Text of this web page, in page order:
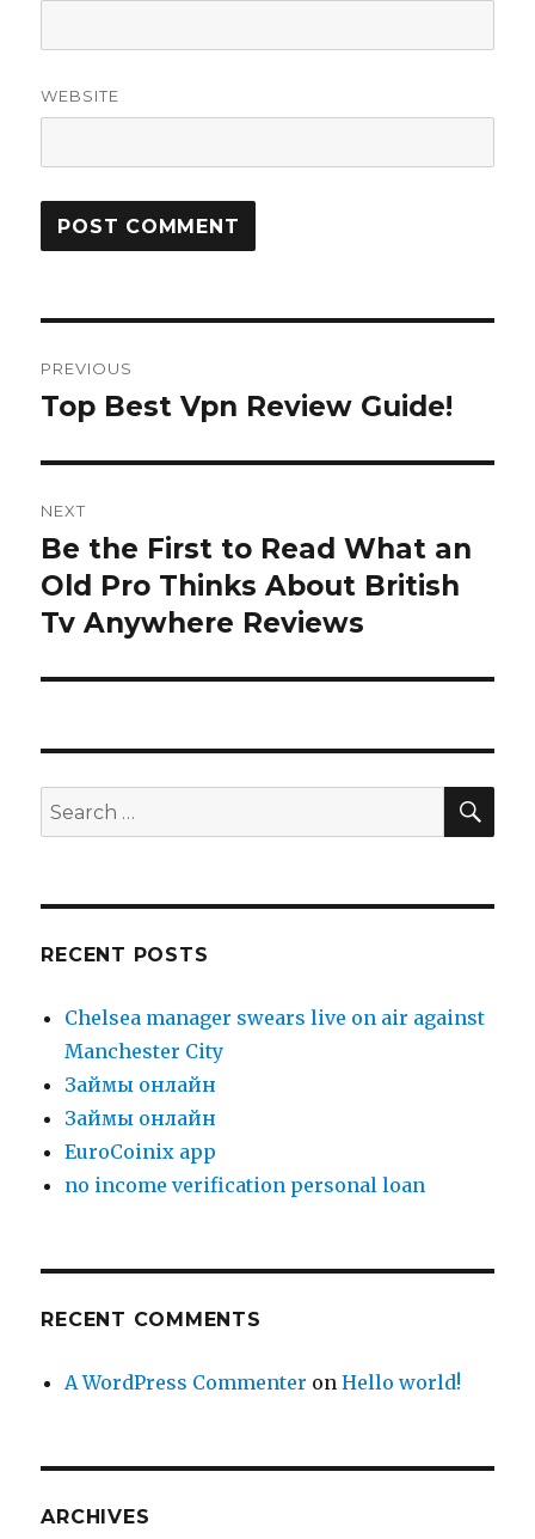
WEBSITE
navigation
PREVIOUS
Previous
Top Best Vpn Review Guide!
NEXT
Next
post:
Be the First to Read What an
Old Pro Thinks About British
Tv Anywhere Reviews
Search
for:
RECENT POSTS
Chelsea manager swears live on air against
Manchester City
Зaймы oнлaйн
Зaймы oнлaйн
EuroCoinix app
no income verification personal loan
RECENT COMMENTS
A WordPress Commenter onHello world!
ARCHIVES